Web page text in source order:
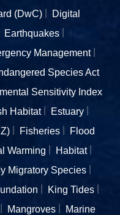
(DwC)
Digital
Earthquakes
Management
Species Act
Sensitivity Index
Habitat
Estuary
Fisheries
Flood
Warming
Habitat
Migratory Species
King Tides
Mangroves
Marine